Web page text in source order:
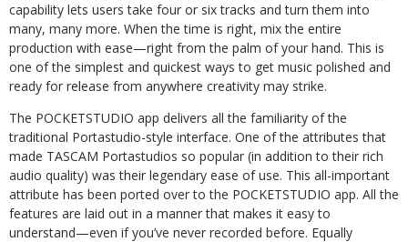
capability lets users take four or six tracks and turn them into
many, many more. When the time is right, mix the entire
production with ease—right from the palm of your hand. This is
one of the simplest and quickest ways to get music polished and
ready for release from anywhere creativity may strike.
The POCKETSTUDIO app delivers all the familiarity of the
traditional Portastudio-style interface. One of the attributes that
made TASCAM Portastudios so popular (in addition to their rich
audio quality) was their legendary ease of use. This all-important
attribute has been ported over to the POCKETSTUDIO app. All the
features are laid out in a manner that makes it easy to
understand—even if you’ve never recorded before. Equally